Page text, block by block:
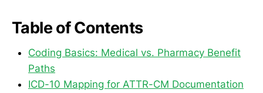
Table of Contents
Coding Basics: Medical vs. Pharmacy Benefit
Paths
ICD-10 Mapping for ATTR-CM Documentation